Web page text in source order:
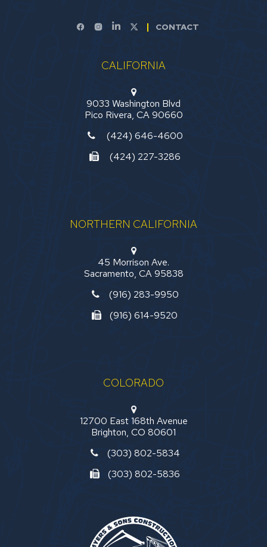
CONTACT
CALIFORNIA
9033 Washington Blvd
Pico Rivera, CA 90660
(424) 646-4600
(424) 227-3286
NORTHERN CALIFORNIA
45 Morrison Ave.
Sacramento, CA 95838
(916) 283-9950
(916) 614-9520
COLORADO
12700 East 168th Avenue
Brighton, CO 80601
(303) 802-5834
(303) 802-5836